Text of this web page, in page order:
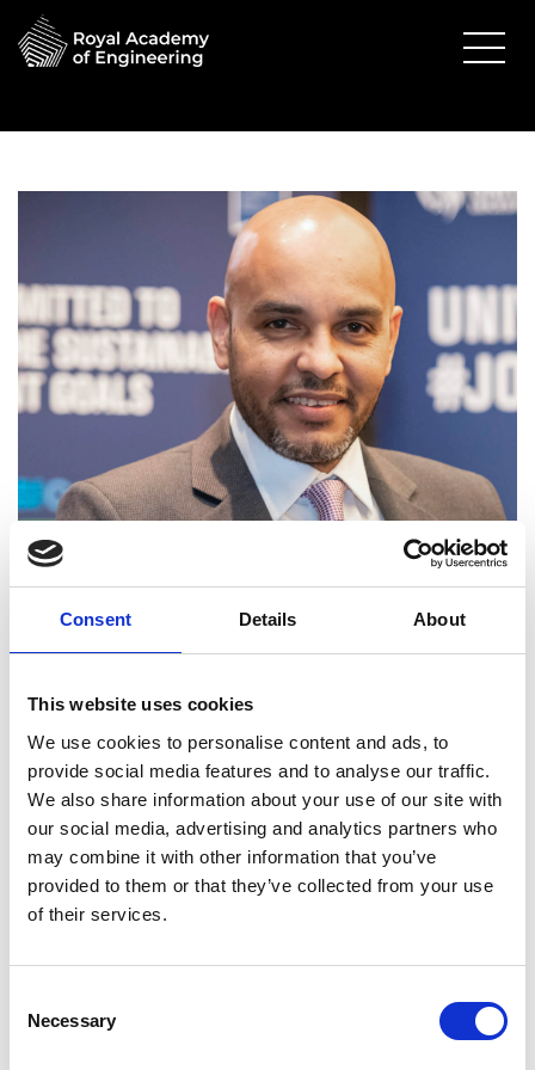
Consent Details About
This website uses cookies
We use cookies to personalise content and ads, to
provide social media features and to analyse our traffic.
We also share information about your use of our site with
our social media, advertising and analytics partners who
may combine it with other information that you’ve
provided to them or that they’ve collected from your use
of their services.
Selection
Necessary
Professor David Mba
FREng
Deputy Vice-Chancellor (Research,
Knowledge Exchange and Enterprise),
UAL
Professor David Mba is Deputy Vice-Chancellor
internationally leading authority and industry
consultant on the application of acoustic emissions